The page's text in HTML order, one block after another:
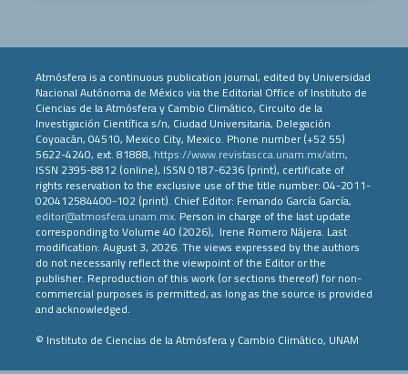
Atmósfera is a continuous publication journal, edited by Universidad
Nacional Autónoma de México via the Editorial Office of Instituto de
Ciencias de la Atmósfera y Cambio Climático, Circuito de la
Investigación Científica s/n, Ciudad Universitaria, Delegación
Coyoacán, 04510, Mexico City, Mexico. Phone number (+52 55)
5622-4240, ext. 81888, https://www.revistascca.unam.mx/atm,
ISSN 2395-8812 (online), ISSN 0187-6236 (print), certificate of
rights reservation to the exclusive use of the title number: 04-2011-
020412584400-102 (print). Chief Editor: Fernando García García,
editor@atmosfera.unam.mx. Person in charge of the last update
corresponding to Volume 40 (2026), Irene Romero Nájera. Last
modification: August 3, 2026. The views expressed by the authors
do not necessarily reflect the viewpoint of the Editor or the
publisher. Reproduction of this work (or sections thereof) for non-
commercial purposes is permitted, as long as the source is provided
and acknowledged.
© Instituto de Ciencias de la Atmósfera y Cambio Climático, UNAM